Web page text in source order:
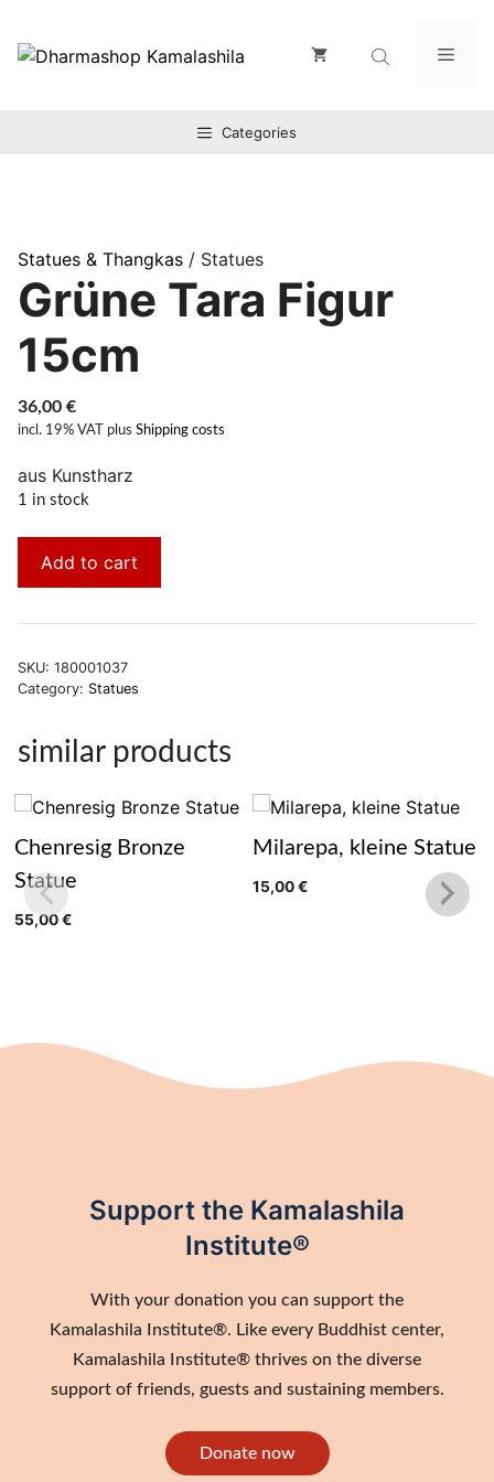
Inhalt
springen
Categories
Statues & Thangkas / Statues
Grüne Tara Figur
15cm
36,00 €
incl. 19% VAT plus Shipping costs
aus Kunstharz
1 in stock
Add to cart
SKU: 180001037
Category: Statues
similar products
Chenresig Bronze
Statue
55,00€
Milarepa, kleine Statue
15,00€
Support the Kamalashila
Institute®
With your donation you can support the
Kamalashila Institute®. Like every Buddhist center,
Kamalashila Institute® thrives on the diverse
support of friends, guests and sustaining members.
Donate now